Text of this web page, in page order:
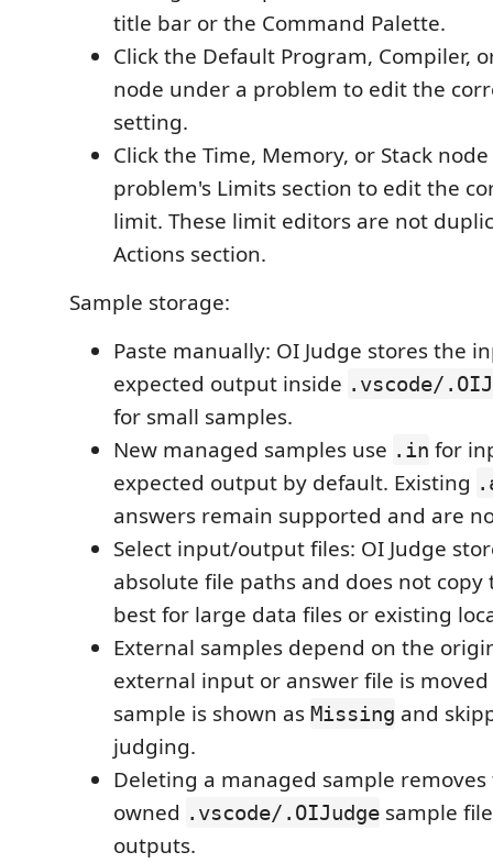
title bar or the Command Palette.
Click the Default Program, Compiler,
node under a problem to edit the
setting.
Click the Time, Memory, or Stack
problem's Limits section to edit the
limit. These limit editors are not
Actions section.
Sample storage:
Paste manually: OI Judge stores the
expected output inside .vscode/
for small samples.
New managed samples use .in for
expected output by default. Existing
answers remain supported and are
Select input/output files: OI Judge
absolute file paths and does not copy
best for large data files or existing
External samples depend on the
external input or answer file is
sample is shown as Missing and
judging.
Deleting a managed sample removes
owned .vscode/.OIJudge sample
outputs.